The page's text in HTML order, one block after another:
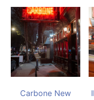
Carbone New